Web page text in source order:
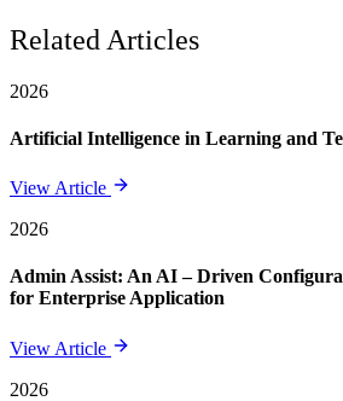
Related Articles
2026
Artificial Intelligence in Learning and
View Article
2026
Admin Assist: An AI – Driven
for Enterprise Application
View Article
2026